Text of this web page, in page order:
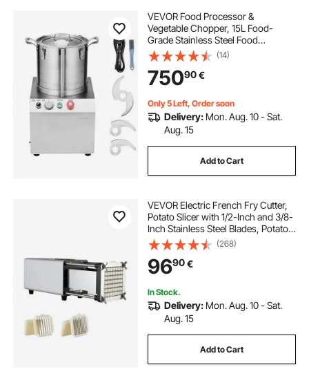
VEVOR Food Processor &
Vegetable Chopper, 15L Food-
Grade Stainless Steel Food
Processor Chopper with 2 Extra S-
Curve Blades, Ideal for Chopping
Vegetables, Fruit, Grains, Nuts
(14)
75090€
Only 5 Left, Order soon
Delivery: Mon. Aug. 10 - Sat.
Aug. 15
Add to Cart
VEVOR Electric French Fry Cutter,
Potato Slicer with 1/2-Inch and 3/8-
Inch Stainless Steel Blades, Potato
Cutter Chopper w/ Anti-slip Feet,
Great for Potato, French Fries,
Cucumber, Vegetables, Carrot
(268)
9690€
In Stock.
Delivery: Mon. Aug. 10 - Sat.
Aug. 15
Add to Cart